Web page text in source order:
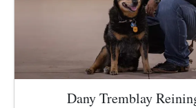
Dany Tremblay